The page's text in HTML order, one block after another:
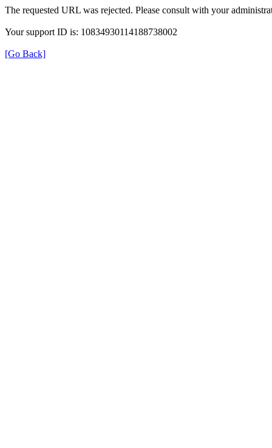
The requested URL was rejected. Please consult with your
Your support ID is: 10834930114188738002
[Go Back]